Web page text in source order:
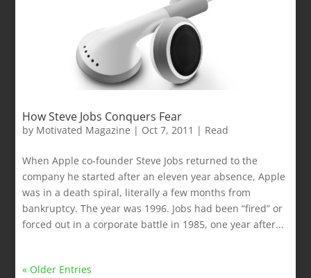
How Steve Jobs Conquers Fear
by Motivated Magazine | Oct 7, 2011 | Read
When Apple co-founder Steve Jobs returned to the
company he started after an eleven year absence, Apple
was in a death spiral, literally a few months from
bankruptcy. The year was 1996. Jobs had been “fired” or
forced out in a corporate battle in 1985, one year after...
« Older Entries